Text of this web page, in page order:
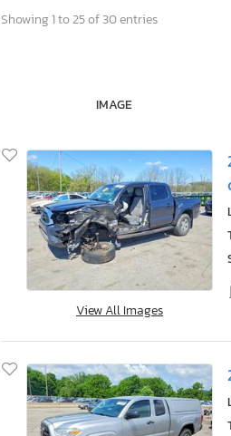
Showing 1 to 25 of 30 entries
IMAGE
View All Images